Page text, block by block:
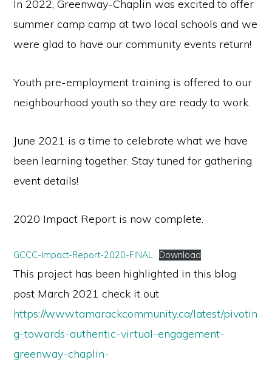
In 2022, Greenway-Chaplin was excited to offer
summer camp camp at two local schools and we
were glad to have our community events return!
Youth pre-employment training is offered to our
neighbourhood youth so they are ready to work.
June 2021 is a time to celebrate what we have
been learning together. Stay tuned for gathering
event details!
2020 Impact Report is now complete.
GCCC-Impact-Report-2020-FINAL Download
This project has been highlighted in this blog
post March 2021 check it out
https://www.tamarackcommunity.ca/latest/pivotin
g-towards-authentic-virtual-engagement-
greenway-chaplin-